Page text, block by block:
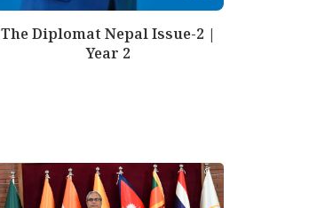
The Diplomat Nepal Issue-2 |
Year 2